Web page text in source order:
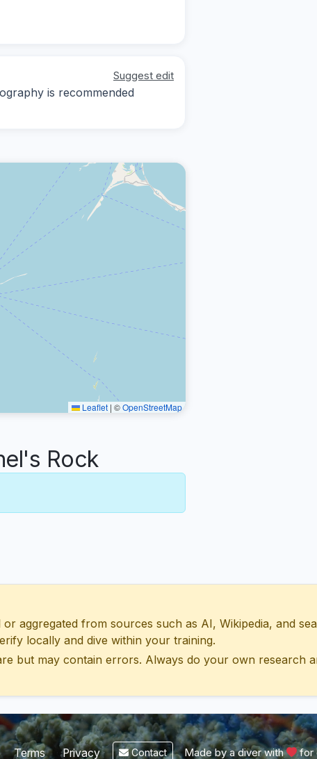
Suggest edit
is recommended
Leaflet | ©OpenStreetMap
Rock
aggregated from sources such as AI, Wikipedia, and
locally and dive within your training.
but may contain errors. Always do your own research
Terms Privacy Contact Made by a diver with for